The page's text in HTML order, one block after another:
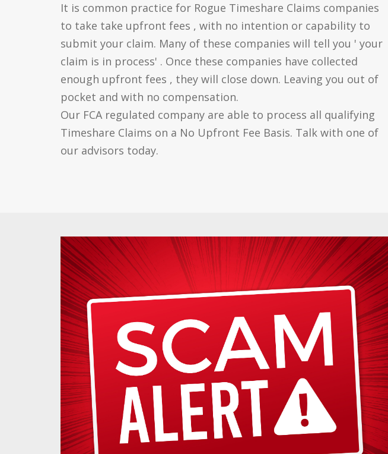
It is common practice for Rogue Timeshare Claims companies
to take take upfront fees , with no intention or capability to
submit your claim. Many of these companies will tell you ' your
claim is in process' . Once these companies have collected
enough upfront fees , they will close down. Leaving you out of
pocket and with no compensation.
Our FCA regulated company are able to process all qualifying
Timeshare Claims on a No Upfront Fee Basis. Talk with one of
our advisors today.